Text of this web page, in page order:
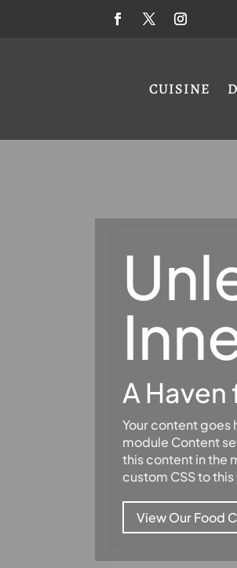
CUISINE
A
Your content goes
module Content
this content in the
custom CSS to
View Our Food